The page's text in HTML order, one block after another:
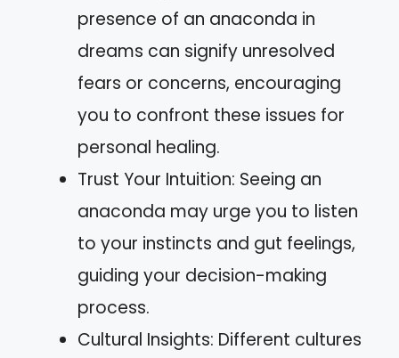
presence of an anaconda in
dreams can signify unresolved
fears or concerns, encouraging
you to confront these issues for
personal healing.
Trust Your Intuition: Seeing an
anaconda may urge you to listen
to your instincts and gut feelings,
guiding your decision-making
process.
Cultural Insights: Different cultures